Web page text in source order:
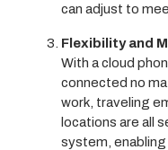
can adjust to
Flexibility and
With a cloud
connected no
work, traveling
locations are all
system,